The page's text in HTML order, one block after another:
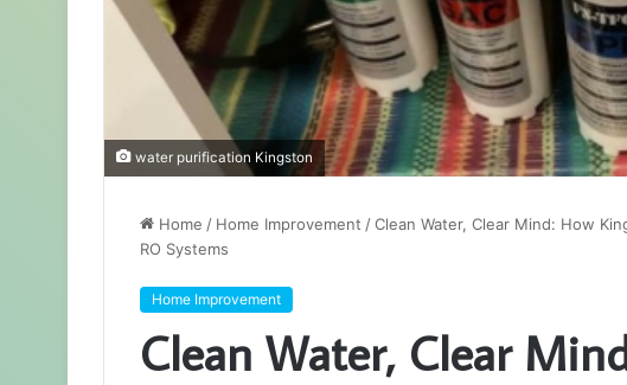
water purification Kingston
Home / Home Improvement /Clean Water, Clear Mind: How
RO Systems
Home Improvement
Clean Water, Clear